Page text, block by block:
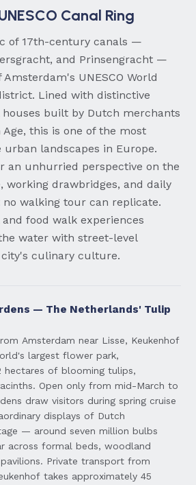
Canal Ring
of 17th-century canals —
and Prinsengracht —
UNESCO World
Lined with distinctive
built by Dutch merchants
this is one of the most
landscapes in Europe.
an unhurried perspective on the
working drawbridges, and daily
walking tour can replicate.
food walk experiences
water with street-level
culinary culture.
— The Netherlands' Tulip
Amsterdam near Lisse, Keukenhof
largest flower park,
hectares of blooming tulips,
Open only from mid-March to
draw visitors during spring cruise
displays of Dutch
— around seven million bulbs
across formal beds, woodland
Private transport from
takes approximately 45